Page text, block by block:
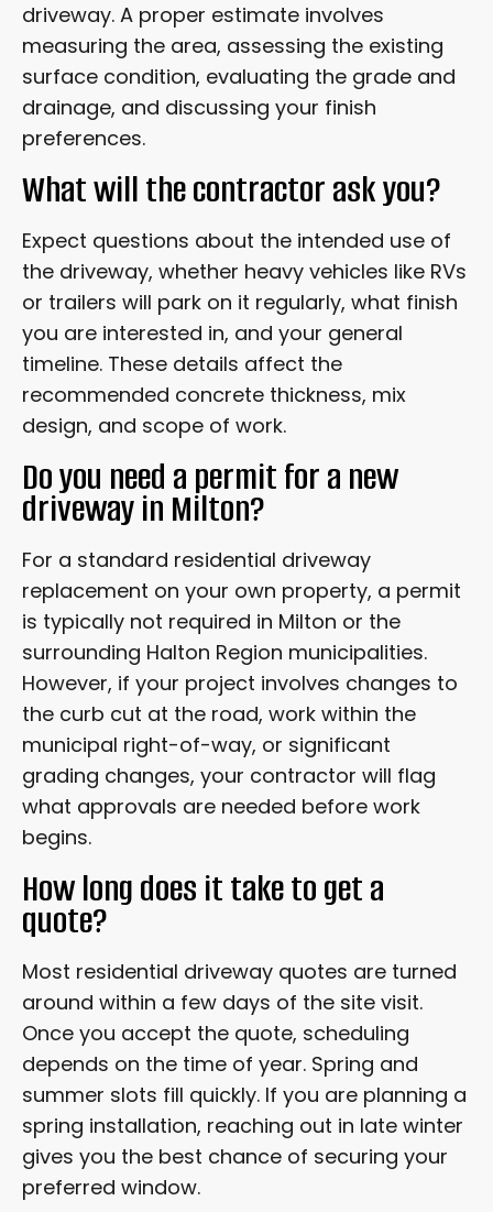
driveway. A proper estimate involves
measuring the area, assessing the existing
surface condition, evaluating the grade and
drainage, and discussing your finish
preferences.
What will the contractor ask you?
Expect questions about the intended use of
the driveway, whether heavy vehicles like RVs
or trailers will park on it regularly, what finish
you are interested in, and your general
timeline. These details affect the
recommended concrete thickness, mix
design, and scope of work.
Do you need a permit for a new
driveway in Milton?
For a standard residential driveway
replacement on your own property, a permit
is typically not required in Milton or the
surrounding Halton Region municipalities.
However, if your project involves changes to
the curb cut at the road, work within the
municipal right-of-way, or significant
grading changes, your contractor will flag
what approvals are needed before work
begins.
How long does it take to get a
quote?
Most residential driveway quotes are turned
around within a few days of the site visit.
Once you accept the quote, scheduling
depends on the time of year. Spring and
summer slots fill quickly. If you are planning a
spring installation, reaching out in late winter
gives you the best chance of securing your
preferred window.